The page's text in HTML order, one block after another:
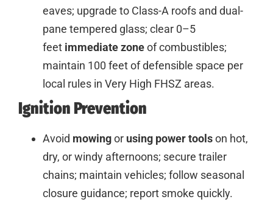
eaves; upgrade to Class-A roofs and dual-
pane tempered glass; clear 0–5
feet immediate zoneof combustibles;
maintain 100 feet of defensible space per
local rules in Very High FHSZ areas.
Ignition Prevention
Avoid mowingor using power toolson hot,
dry, or windy afternoons; secure trailer
chains; maintain vehicles; follow seasonal
closure guidance; report smoke quickly.